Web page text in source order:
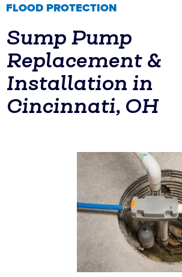
FLOOD PROTECTION
Sump Pump
Replacement &
Installation in
Cincinnati, OH